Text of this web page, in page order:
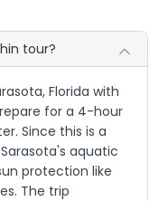
tour?
Florida with
for a 4-hour
Since this is a
aquatic
protection like
The trip